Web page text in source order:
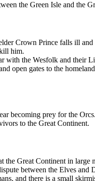
the Green Isle and the
Crown Prince falls ill and
him.
with the Wesfolk and their
open gates to the
becoming prey for the Orcs.
to the Great Continent.
the Great Continent in large
between the Elves and
and there is a small